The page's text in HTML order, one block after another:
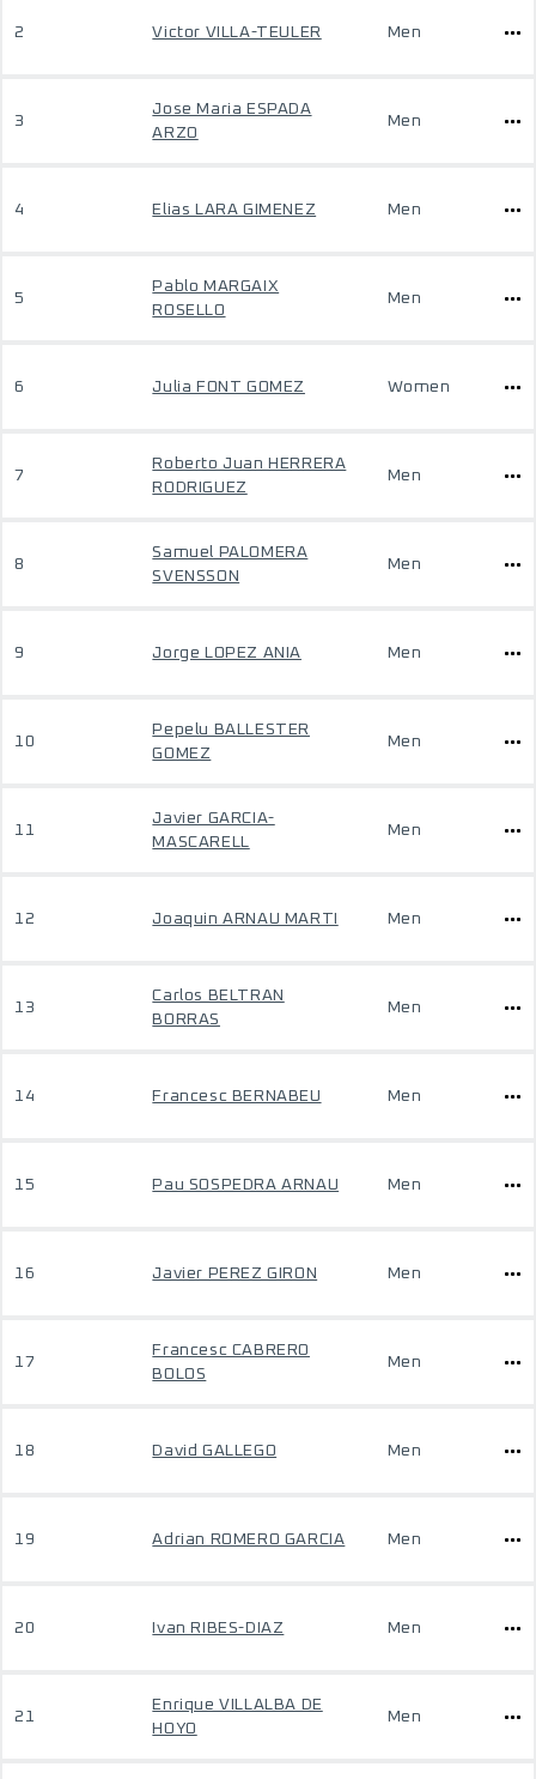
2 Victor VILLA-TEULER Men
3
Jose Maria ESPADA
ARZO
Men
4 Elias LARA GIMENEZ Men
5
Pablo MARGAIX
ROSELLO
Men
6 Julia FONT GOMEZ Women
7
Roberto Juan HERRERA
RODRIGUEZ
Men
8
Samuel PALOMERA
SVENSSON
Men
9 Jorge LOPEZ ANIA Men
10
Pepelu BALLESTER
GOMEZ
Men
11
Javier GARCIA-
MASCARELL
Men
12 Joaquin ARNAU MARTI Men
13
Carlos BELTRAN
BORRAS
Men
14 Francesc BERNABEU Men
15 Pau SOSPEDRA ARNAU Men
16 Javier PEREZ GIRON Men
17
Francesc CABRERO
BOLOS
Men
18 David GALLEGO Men
19 Adrian ROMERO GARCIA Men
20 Ivan RIBES-DIAZ Men
21
Enrique VILLALBA DE
HOYO
Men